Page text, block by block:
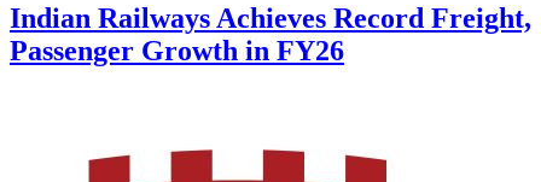
Indian Railways Achieves Record Freight,
Passenger Growth in FY26